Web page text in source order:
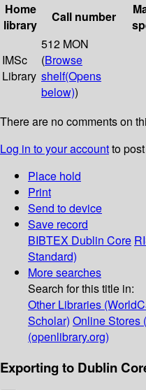
Home
library
Call number
IMSc
Library
512 MON
(Browse
shelf(Opens
below))
There are no comments on
Log in to your accountto
Place hold
Print
Send to device
Save record
BIBTEX Dublin Core
Standard)
More searches
Search for this title in:
Other Libraries
Scholar) Online Stores
(openlibrary.org)
Exporting to Dublin